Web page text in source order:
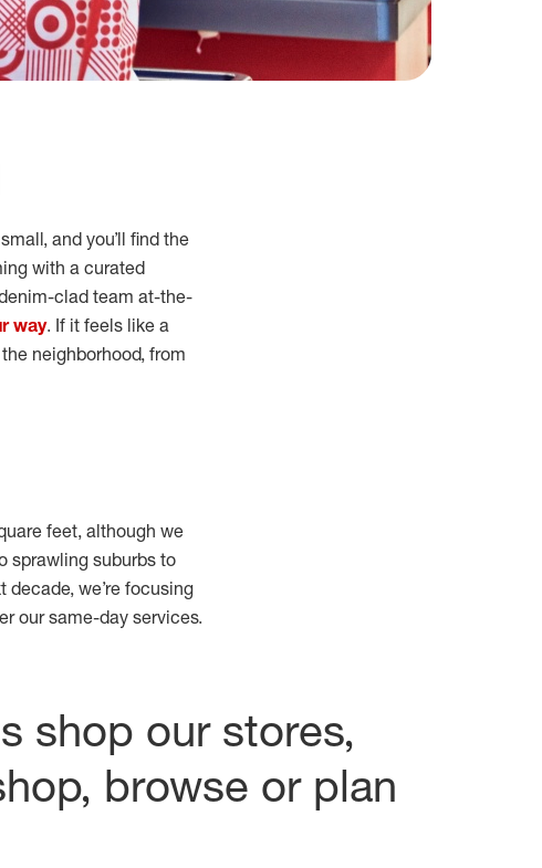
and you’ll find the
with a curated
clad team at-the-
way. If it feels like a
neighborhood, from
feet, although we
sprawling suburbs to
we’re focusing
our same-day services.
shop our stores,
browse or plan